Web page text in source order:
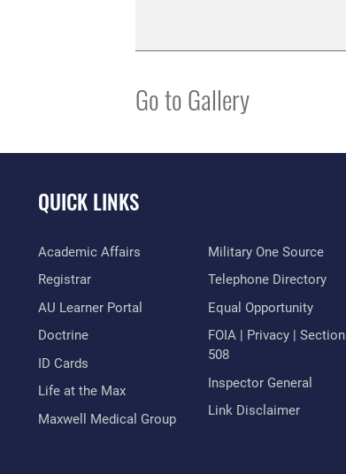
Go to Gallery
QUICK LINKS
Academic Affairs
Registrar
AU Learner Portal
Doctrine
ID Cards
Life at the Max
Maxwell Medical Group
Military One Source
Telephone Directory
Equal Opportunity
FOIA | Privacy | Section
508
Inspector General
Link Disclaimer